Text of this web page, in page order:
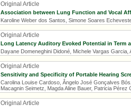
Original Article
Association between Lung Function and Vocal
Karoline Weber dos Santos, Simone Soares
Original Article
Long Latency Auditory Evoked Potential in Term
Dayane Domeneghini Didoné, Michele Vargas Garcia,
Original Article
Sensitivity and Specificity of Portable Hearing
Carolina Louise Cardoso, Ângelo José Gonçalves
Macagnin Seimetz, Magda Aline Bauer, Patricia Pérez
Original Article